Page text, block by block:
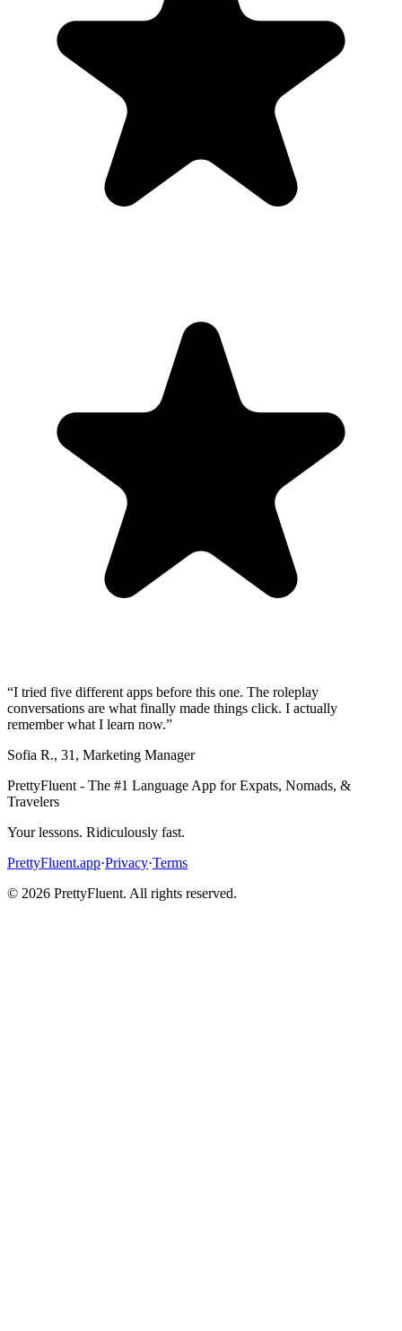
“I tried five different apps before this one. The roleplay
conversations are what finally made things click. I actually
remember what I learn now.”
Sofia R., 31 , Marketing Manager
PrettyFluent - The #1 Language App for Expats, Nomads, &
Travelers
Your lessons. Ridiculously fast.
PrettyFluent.app·Privacy·Terms
© 2026 PrettyFluent. All rights reserved.